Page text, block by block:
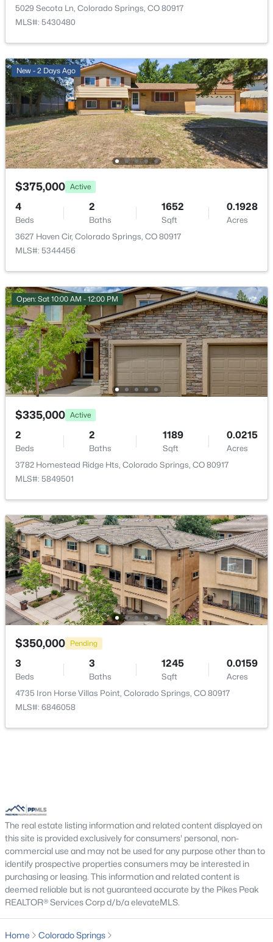
Fencing
Municipal
Community Features
Parks or Open Space
Additional Features
Utilities
Electricity Connected, Natural Gas Available and
Taxes, HOA & Financing
Annual Property Tax
$919.09
HOA Fee
$547.18 Monthly
HOA Frequency
Monthly
HOA Fee Includes
Covenant Enforcement, Insurance, Lawn,
Maintenance Grounds, Snow Removal, Trash
Removal, Water, Other
Club House, Exercise Room, Green Areas, Landscape
Maintenance and Pool
Room Details
ROOM TYPE LEVEL DIMENSIONS
Bathroom (1/2) Main —
Living Room
Other Room Basement 7 × 6
Other Room Main 7 × 8
Bedroom Upper 14 × 12
Bathroom (3/4) Upper —
Dining Room Main 10 × 12
Bedroom Upper 14 × 11
5029 Secota Ln, Colorado Springs, CO 80917
MLS#: 5430480
New - 2 Days Ago
$375,000 Active
4
Beds
2
Baths
1652
Sqft
0.1928
Acres
3627 Haven Cir, Colorado Springs, CO 80917
MLS#: 5344456
Open: Sat 10:00 AM - 12:00 PM
$335,000 Active
2
Beds
2
Baths
1189
Sqft
0.0215
Acres
3782 Homestead Ridge Hts, Colorado Springs, CO 80917
MLS#: 5849501
$350,000 Pending
3
Beds
3
Baths
1245
Sqft
0.0159
Acres
4735 Iron Horse Villas Point, Colorado Springs, CO 80917
MLS#: 6846058
The real estate listing information and related content displayed on
this site is provided exclusively for consumers' personal, non-
commercial use and may not be used for any purpose other than to
identify prospective properties consumers may be interested in
purchasing or leasing. This information and related content is
deemed reliable but is not guaranteed accurate by the Pikes Peak
REALTOR® Services Corp d/b/a elevateMLS.
Home
Colorado Springs